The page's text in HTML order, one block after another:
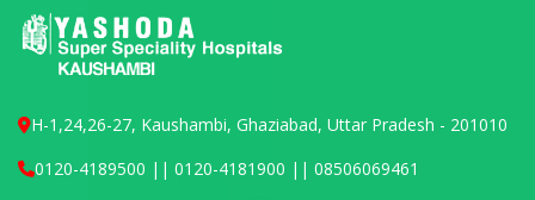
H-1,24,26-27, Kaushambi, Ghaziabad, Uttar Pradesh - 201010
0120-4189500 || 0120-4181900 || 08506069461